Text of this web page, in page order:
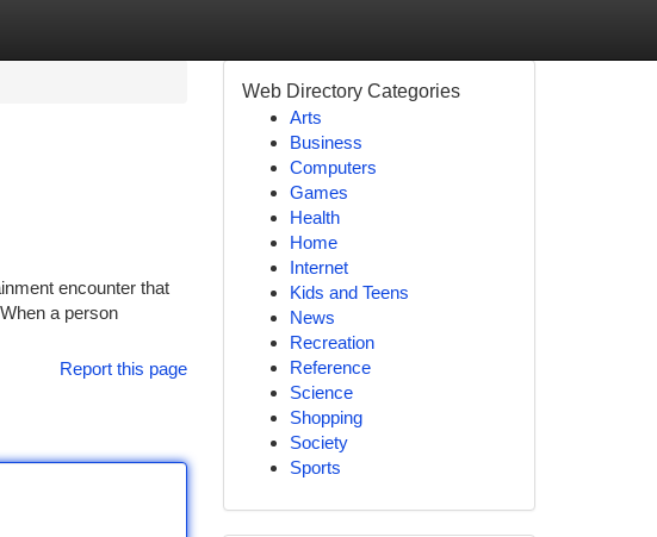
encounter that
a person
Report this page
Web Directory Categories
Arts
Business
Computers
Games
Health
Home
Internet
Kids and Teens
News
Recreation
Reference
Science
Shopping
Society
Sports